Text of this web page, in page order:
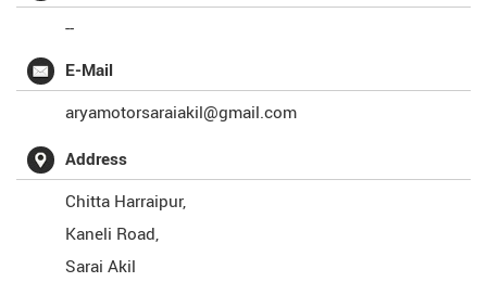
--
E-Mail
aryamotorsaraiakil@gmail.com
Address
Chitta Harraipur,
Kaneli Road,
Sarai Akil